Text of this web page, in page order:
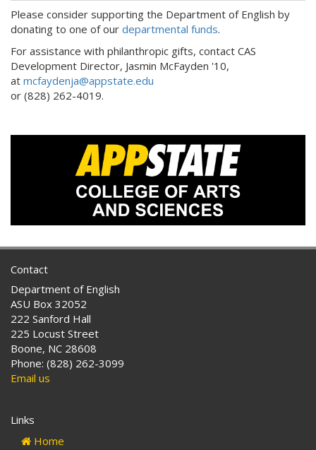
Please consider supporting the Department of English by
donating to one of our departmental funds.
For assistance with philanthropic gifts, contact CAS
Development Director, Jasmin McFayden '10,
at mcfaydenja@appstate.edu
or (828) 262-4019.
Contact
Department of English
ASU Box 32052
222 Sanford Hall
225 Locust Street
Boone, NC 28608
Phone: (828) 262-3099
Email us
Links
Home